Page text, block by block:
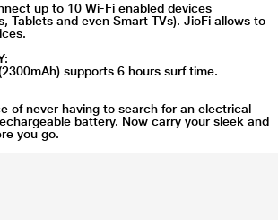
up to 10 Wi-Fi enabled devices
Tablets and even Smart TVs). JioFi allows to
supports 6 hours surf time.
of never having to search for an electrical
battery. Now carry your sleek and
you go.